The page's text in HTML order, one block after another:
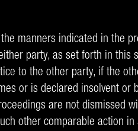
manners indicated in the
party, as set forth in this
to the other party, if the
or is declared insolvent or
are not dismissed
other comparable action in